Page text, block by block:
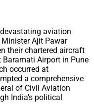
aviation
Ajit Pawar
their chartered aircraft
Airport in Pune
occurred at
a comprehensive
of Civil Aviation
India’s political